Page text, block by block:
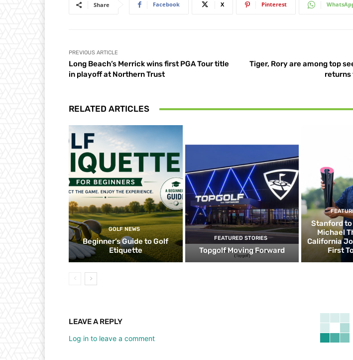
Share Facebook X Pinterest
PREVIOUS ARTICLE
Long Beach’s Merrick wins first PGA Tour title
in playoff at Northern Trust
Tiger, Rory are among top
returns
RELATED ARTICLES
GOLF NEWS
Beginner’s Guide to Golf
Etiquette
FEATURED STORIES
Topgolf Moving Forward
Stanford to
Michael
California
First
LEAVE A REPLY
Log in to leave a comment